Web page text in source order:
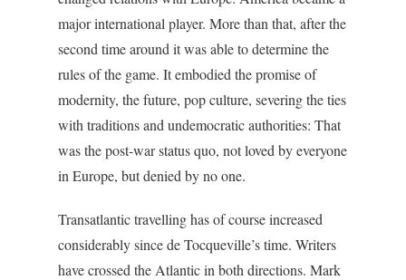
major international player. More than that, after the
second time around it was able to determine the
rules of the game. It embodied the promise of
modernity, the future, pop culture, severing the ties
with traditions and undemocratic authorities: That
was the post-war status quo, not loved by everyone
in Europe, but denied by no one.
Transatlantic travelling has of course increased
considerably since de Tocqueville’s time. Writers
have crossed the Atlantic in both directions. Mark